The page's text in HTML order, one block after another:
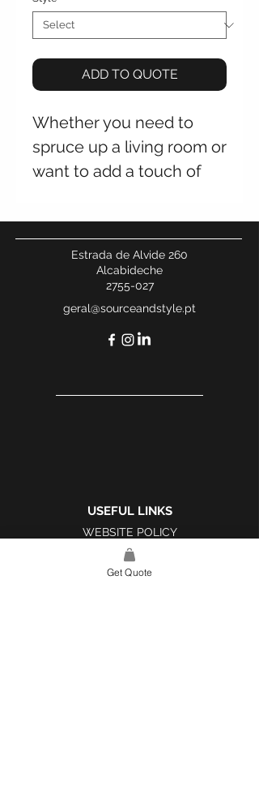
ADD TO QUOTE
Whether you need to
spruce up a living room or
want to add a touch of
Zane Table Lamp has got
you covered. The mix of
antique brass and crystal
adds interest and
mesmerizes anyone who
Estrada de Alvide 260
Alcabideche
2755-027
geral@sourceandstyle.pt
USEFUL LINKS
WEBSITE POLICY
COMPLAINTS BOOK
Get Quote